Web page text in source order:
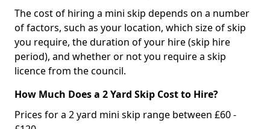
The cost of hiring a mini skip depends on a number
of factors, such as your location, which size of skip
you require, the duration of your hire (skip hire
period), and whether or not you require a skip
licence from the council.
How Much Does a 2 Yard Skip Cost to Hire?
Prices for a 2 yard mini skip range between £60 -